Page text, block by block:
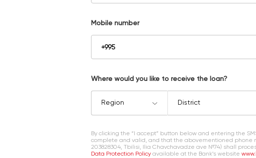
Mobile number
Where would you like to receive the loan?
Region District
By clicking the “I accept” button below and entering the
complete and valid, and that the abovementioned phone
203828304, Tbilisi, Ilia Chavchavadze ave №74) shall
Data Protection Policy available at the Bank’s website